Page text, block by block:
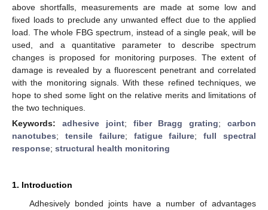
above shortfalls, measurements are made at some low and
fixed loads to preclude any unwanted effect due to the applied
load. The whole FBG spectrum, instead of a single peak, will be
used, and a quantitative parameter to describe spectrum
changes is proposed for monitoring purposes. The extent of
damage is revealed by a fluorescent penetrant and correlated
with the monitoring signals. With these refined techniques, we
hope to shed some light on the relative merits and limitations of
the two techniques.
Keywords: adhesive joint; fiber Bragg grating;carbon
nanotubes; tensile failure; fatigue failure;full spectral
response; structural health monitoring
1. Introduction
Adhesively bonded joints have a number of advantages